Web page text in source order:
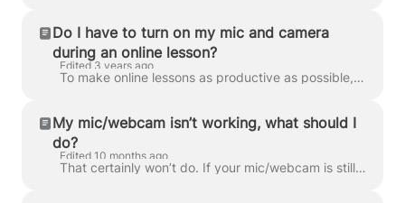
Do I have to turn on my mic and camera
during an online lesson?
Edited 3 years ago
To make online lessons as productive as possible, it’s important that you and your tutor are able to communicate easily and efficiently. Using a micro...
My mic/webcam isn’t working, what should I
do?
Edited 10 months ago
That certainly won’t do. If your mic/webcam is still working within other applications, then chances are it’s a connection issue, rather than faulty t...